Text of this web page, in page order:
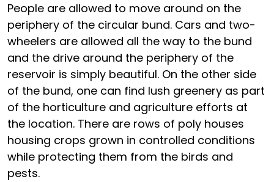
People are allowed to move around on the
periphery of the circular bund. Cars and two-
wheelers are allowed all the way to the bund
and the drive around the periphery of the
reservoir is simply beautiful. On the other side
of the bund, one can find lush greenery as part
of the horticulture and agriculture efforts at
the location. There are rows of poly houses
housing crops grown in controlled conditions
while protecting them from the birds and
pests.